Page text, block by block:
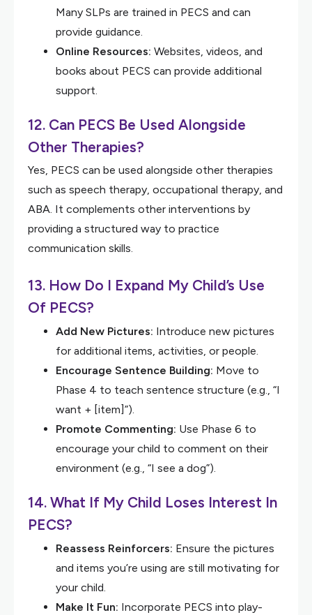
Many SLPs are trained in PECS and can
provide guidance.
Online Resources: Websites, videos, and
books about PECS can provide additional
support.
12. Can PECS Be Used Alongside
Other Therapies?
Yes, PECS can be used alongside other therapies
such as speech therapy, occupational therapy, and
ABA. It complements other interventions by
providing a structured way to practice
communication skills.
13. How Do I Expand My Child’s Use
Of PECS?
Add New Pictures: Introduce new pictures
for additional items, activities, or people.
Encourage Sentence Building: Move to
Phase 4 to teach sentence structure (e.g., “I
want + [item]”).
Promote Commenting: Use Phase 6 to
encourage your child to comment on their
environment (e.g., “I see a dog”).
14. What If My Child Loses Interest In
PECS?
Reassess Reinforcers: Ensure the pictures
and items you’re using are still motivating for
your child.
Make It Fun: Incorporate PECS into play-